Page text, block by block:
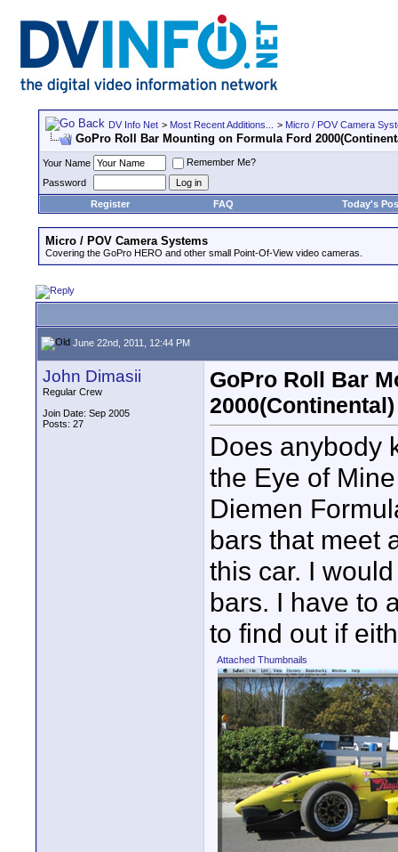
DV Info Net > Most Recent Additions... > Micro / POV Camera
GoPro Roll Bar Mounting on Formula Ford
Your Name
Remember Me?
Password
Register
FAQ Today's
Micro / POV Camera Systems
Covering the GoPro HERO and other small Point-Of-View video cameras.
June 22nd, 2011, 12:44 PM
John Dimasii
Regular Crew
Join Date: Sep 2005
Posts: 27
GoPro Roll Bar
2000(Continental)
Does anybody
the Eye of
Diemen
bars that meet
this car. I
bars. I have to
to find out if
Attached Thumbnails